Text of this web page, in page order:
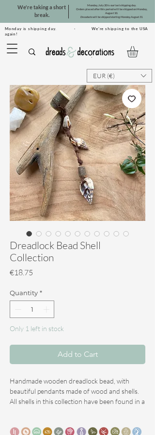
Monday is shipping day. · We're shipping to the USA
again!
We're taking a short
break.
Monday, July 20 is our last shipping day.
Orders placed after this period will be shipped on Monday,
August 10.
Dreadsets will be shipped starting Monday, August 31.
EUR (€)
Dreadlock Bead Shell
Collection
€18.75
Quantity *
Only 1 left in stock
Add to Cart
Handmade wooden dreadlock bead, with
beautiful pendants made of wood and shells.
All shells in this collection have been found in a
In addition to the extensive use of apple and